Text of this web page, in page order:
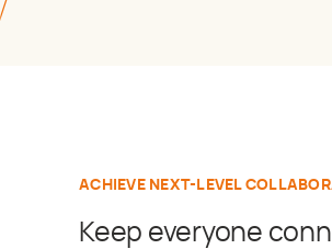
ACHIEVE NEXT-LEVEL
Keep everyone